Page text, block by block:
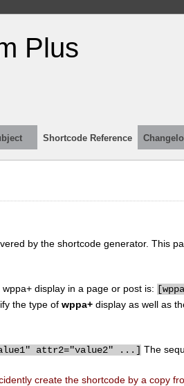
Plus
Shortcode Reference
by the shortcode generator. This
display in a page or post is: [
the type ofwppa+ display as well as
attr2="value2" ...] The
create the shortcode by a copy